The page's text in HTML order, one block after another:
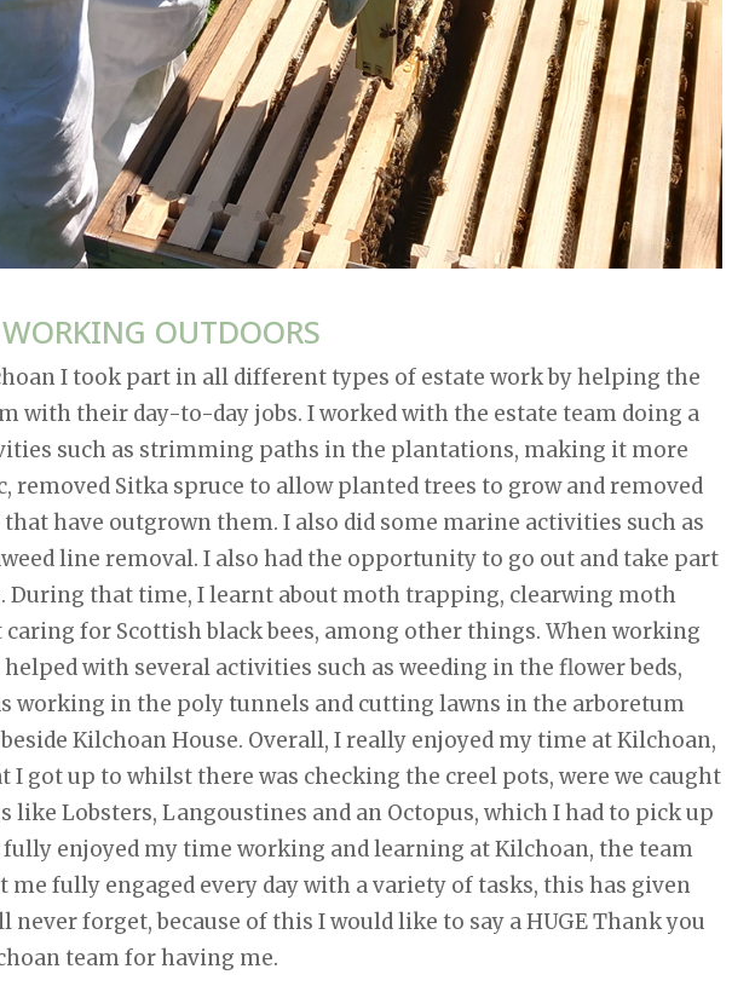
OUTDOORS
I took part in all different types of estate work by helping the
with their day-to-day jobs. I worked with the estate team doing a
such as strimming paths in the plantations, making it more
removed Sitka spruce to allow planted trees to grow and removed
have outgrown them. I also did some marine activities such as
line removal. I also had the opportunity to go out and take part
During that time, I learnt about moth trapping, clearwing moth
caring for Scottish black bees, among other things. When working
with several activities such as weeding in the flower beds,
working in the poly tunnels and cutting lawns in the arboretum
Kilchoan House. Overall, I really enjoyed my time at Kilchoan,
got up to whilst there was checking the creel pots, were we caught
like Lobsters, Langoustines and an Octopus, which I had to pick up
fully enjoyed my time working and learning at Kilchoan, the team
me fully engaged every day with a variety of tasks, this has given
forget, because of this I would like to say a HUGE Thank you
team for having me.